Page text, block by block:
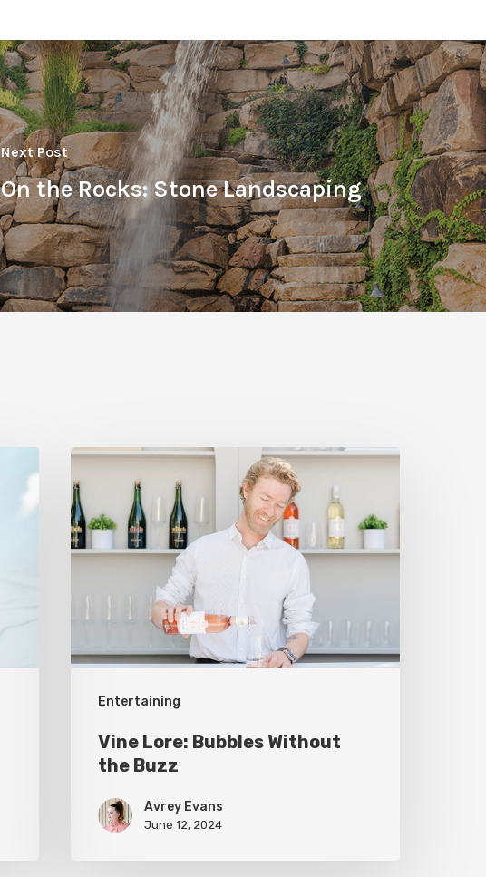
Next Post
On the Rocks: Stone Landscaping
Entertaining
Vine
Lore:
Bubbles
Without
Vine Lore: Bubbles Without
the Buzz
Avrey Evans
June 12, 2024